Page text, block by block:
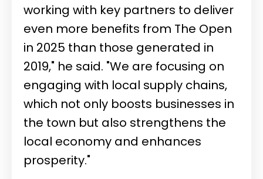
working with key partners to deliver
even more benefits from The Open
in 2025 than those generated in
2019," he said. "We are focusing on
engaging with local supply chains,
which not only boosts businesses in
the town but also strengthens the
local economy and enhances
prosperity."